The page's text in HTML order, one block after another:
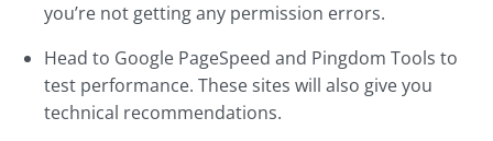
you’re not getting any permission errors.
Head to Google PageSpeed and Pingdom Tools to
test performance. These sites will also give you
technical recommendations.